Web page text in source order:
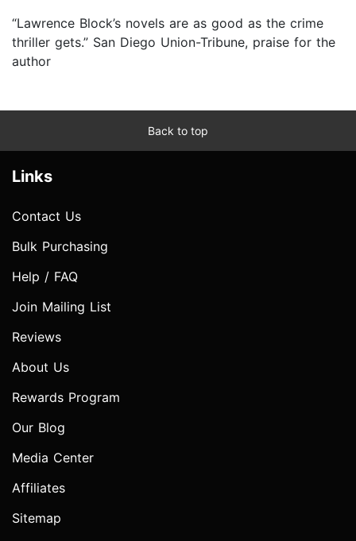
“Lawrence Block’s novels are as good as the crime
thriller gets.” San Diego Union-Tribune, praise for the
author
Back to top
Links
Contact Us
Bulk Purchasing
Help / FAQ
Join Mailing List
Reviews
About Us
Rewards Program
Our Blog
Media Center
Affiliates
Sitemap